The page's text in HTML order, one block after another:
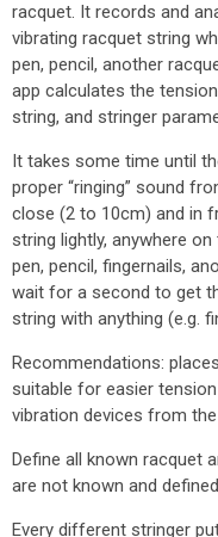
racquet. It records and
vibrating racquet string
pen, pencil, another
app calculates the
string, and stringer
It takes some time until
proper “ringing” sound
close (2 to 10cm) and in
string lightly, anywhere
pen, pencil, fingernails,
wait for a second to get
string with anything (e.g.
Recommendations:
suitable for easier
vibration devices from
Define all known racquet
are not known and
Every different stringer